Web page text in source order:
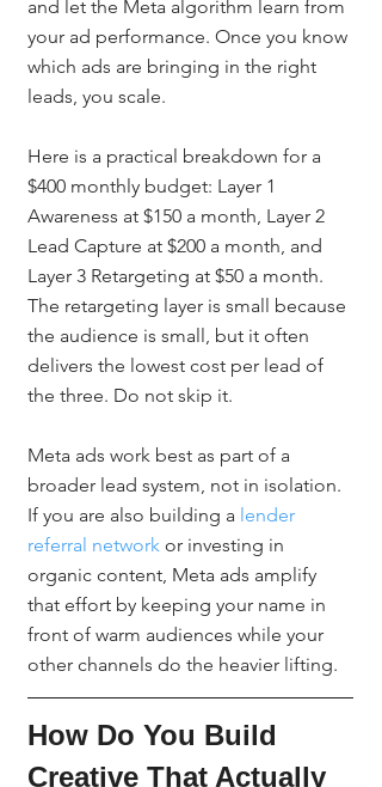
and let the Meta algorithm learn from
your ad performance. Once you know
which ads are bringing in the right
leads, you scale.
Here is a practical breakdown for a
$400 monthly budget: Layer 1
Awareness at $150 a month, Layer 2
Lead Capture at $200 a month, and
Layer 3 Retargeting at $50 a month.
The retargeting layer is small because
the audience is small, but it often
delivers the lowest cost per lead of
the three. Do not skip it.
Meta ads work best as part of a
broader lead system, not in isolation.
If you are also building a lender
referral network or investing in
organic content, Meta ads amplify
that effort by keeping your name in
front of warm audiences while your
other channels do the heavier lifting.
How Do You Build
Creative That Actually